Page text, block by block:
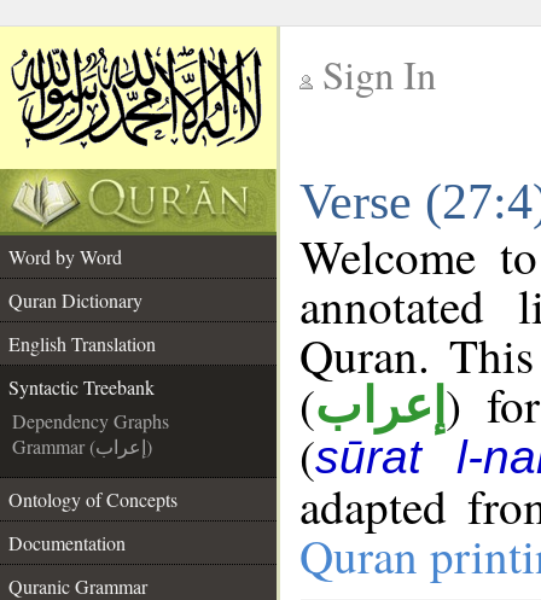
Sign In
Verse
Word by Word
Quran Dictionary
English Translation
Syntactic Treebank
Dependency Graphs
Grammar (إعراب)
Ontology of Concepts
Documentation
Quranic Grammar
Welcome
annotated
Quran.
(إعراب )
(sūrat l-
adapted
Quran